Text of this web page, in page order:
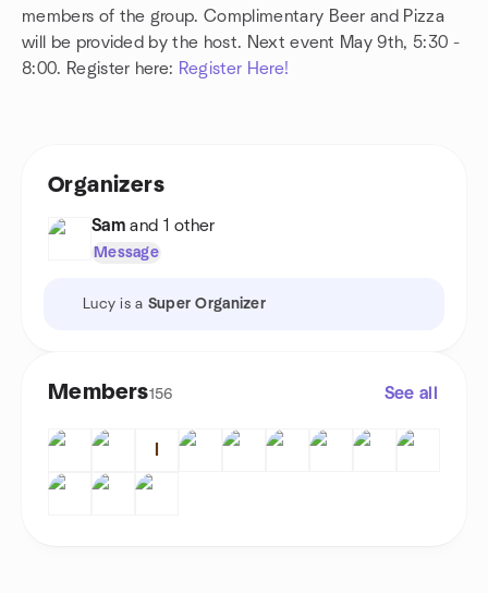
members of the group. Complimentary Beer and Pizza
will be provided by the host. Next event May 9th, 5:30 -
8:00. Register here: Register Here!
Organizers
Sam and 1 other
Message
Lucy is a Super Organizer
Members156 See all